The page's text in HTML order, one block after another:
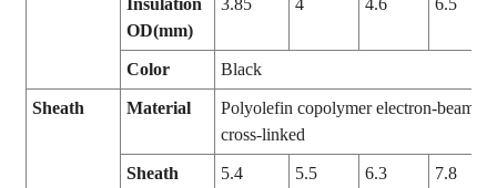
OD(mm)
Color Black
Sheath Material
Polyolefin copolymer electron-beam
cross-linked
Sheath
5.4 5.5 6.3 7.8